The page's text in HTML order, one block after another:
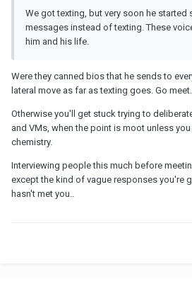
We got texting, but very soon he started
messages instead of texting. These
him and his life.
Were they canned bios that he sends to
lateral move as far as texting goes. Go meet.
Otherwise you'll get stuck trying to
and VMs, when the point is moot unless
chemistry.
Interviewing people this much before
except the kind of vague responses you're
hasn't met you..